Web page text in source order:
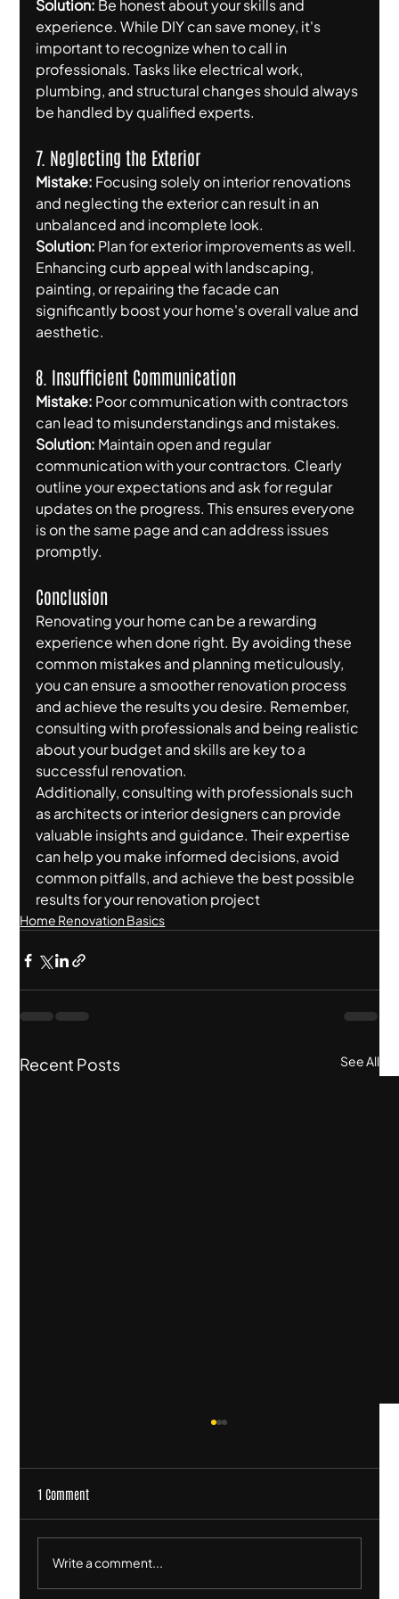
Solution: Be honest about your skills and
experience. While DIY can save money, it's
important to recognize when to call in
professionals. Tasks like electrical work,
plumbing, and structural changes should always
be handled by qualified experts.
7. Neglecting the Exterior
Mistake: Focusing solely on interior renovations
and neglecting the exterior can result in an
unbalanced and incomplete look.
Solution: Plan for exterior improvements as well.
Enhancing curb appeal with landscaping,
painting, or repairing the facade can
significantly boost your home's overall value and
aesthetic.
8. Insufficient Communication
Mistake: Poor communication with contractors
can lead to misunderstandings and mistakes.
Solution: Maintain open and regular
communication with your contractors. Clearly
outline your expectations and ask for regular
updates on the progress. This ensures everyone
is on the same page and can address issues
promptly.
Conclusion
Renovating your home can be a rewarding
experience when done right. By avoiding these
common mistakes and planning meticulously,
you can ensure a smoother renovation process
and achieve the results you desire. Remember,
consulting with professionals and being realistic
about your budget and skills are key to a
successful renovation.
Additionally, consulting with professionals such
as architects or interior designers can provide
valuable insights and guidance. Their expertise
can help you make informed decisions, avoid
common pitfalls, and achieve the best possible
results for your renovation project
Home Renovation Basics
Recent Posts See All
1 Comment
Write a comment...